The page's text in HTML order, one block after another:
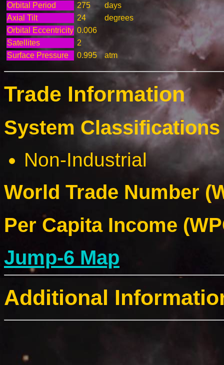
Orbital Period
275
days
Axial Tilt
24
degrees
Orbital Eccentricity 0.006
Satellites
2
Surface Pressure
0.995 atm
Trade Information
System
Non-Industrial
World Trade Number
Per Capita Income
Jump-6 Map
Additional